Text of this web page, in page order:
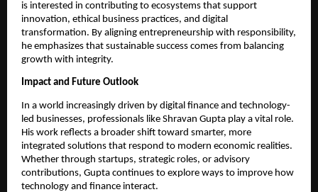
is interested in contributing to ecosystems that support
innovation, ethical business practices, and digital
transformation. By aligning entrepreneurship with responsibility,
he emphasizes that sustainable success comes from balancing
growth with integrity.
Impact and Future Outlook
In a world increasingly driven by digital finance and technology-
led businesses, professionals like Shravan Gupta play a vital role.
His work reflects a broader shift toward smarter, more
integrated solutions that respond to modern economic realities.
Whether through startups, strategic roles, or advisory
contributions, Gupta continues to explore ways to improve how
technology and finance interact.